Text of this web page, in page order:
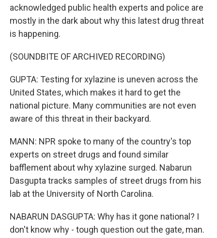
acknowledged public health experts and police are
mostly in the dark about why this latest drug threat
is happening.
(SOUNDBITE OF ARCHIVED RECORDING)
GUPTA: Testing for xylazine is uneven across the
United States, which makes it hard to get the
national picture. Many communities are not even
aware of this threat in their backyard.
MANN: NPR spoke to many of the country's top
experts on street drugs and found similar
bafflement about why xylazine surged. Nabarun
Dasgupta tracks samples of street drugs from his
lab at the University of North Carolina.
NABARUN DASGUPTA: Why has it gone national? I
don't know why - tough question out the gate, man.